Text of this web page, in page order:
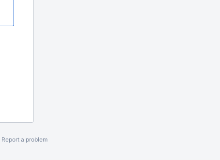
Report a problem